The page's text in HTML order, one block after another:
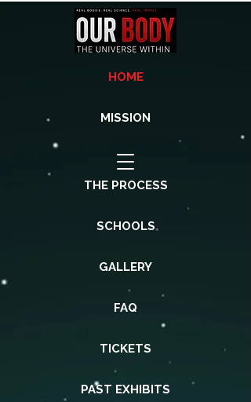
HOME
MISSION
THE PROCESS
SCHOOLS
GALLERY
FAQ
TICKETS
PAST EXHIBITS